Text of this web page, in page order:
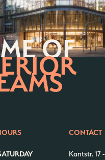
Jobs
OF
CONTACT
Kantstr. 17-